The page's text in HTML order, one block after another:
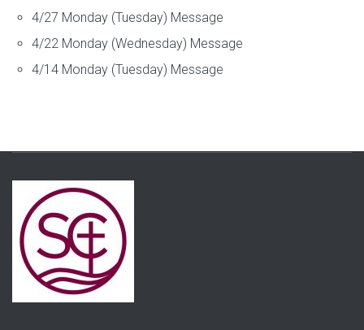
4/27 Monday (Tuesday) Message
4/22 Monday (Wednesday) Message
4/14 Monday (Tuesday) Message